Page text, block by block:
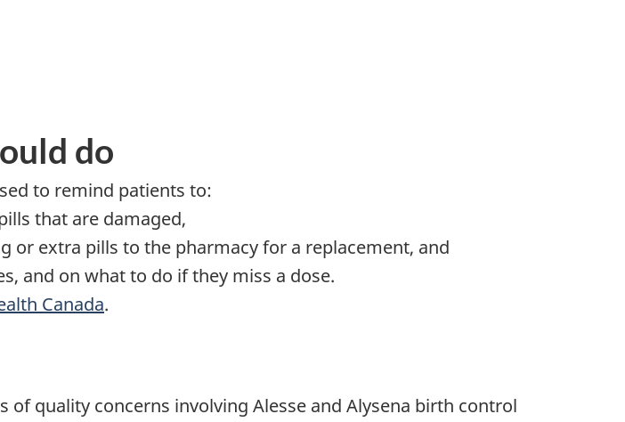
do
to remind patients to:
that are damaged,
or extra pills to the pharmacy for a replacement, and
and on what to do if they miss a dose.
Canada.
quality concerns involving Alesse and Alysena birth control